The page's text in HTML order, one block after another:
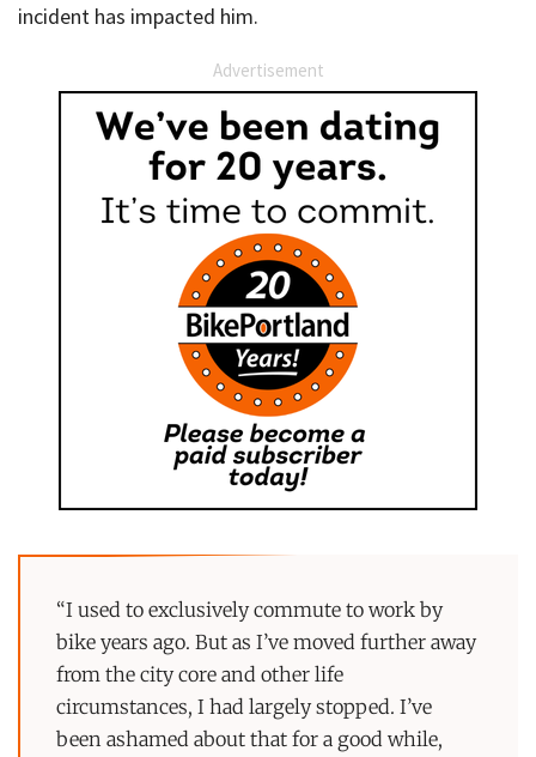
incident has impacted him.
Advertisement
“I used to exclusively commute to work by
bike years ago. But as I’ve moved further away
from the city core and other life
circumstances, I had largely stopped. I’ve
been ashamed about that for a good while,